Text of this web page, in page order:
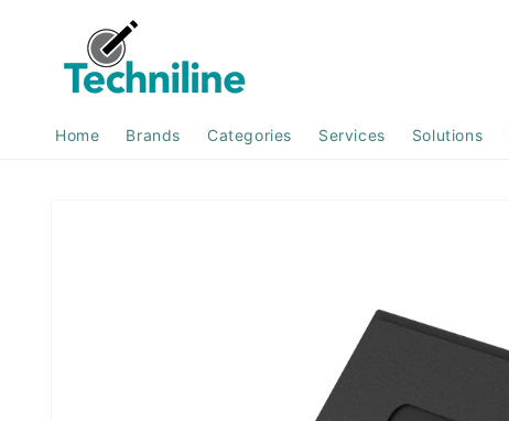
content
Home Brands Categories Services Solutions